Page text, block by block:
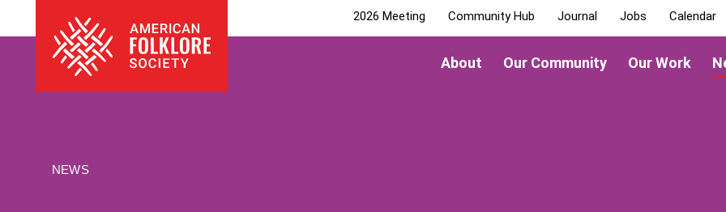
to
American
Folklore
About Our Community Our Work
2026 Meeting Community Hub Journal Jobs Calendar
NEWS